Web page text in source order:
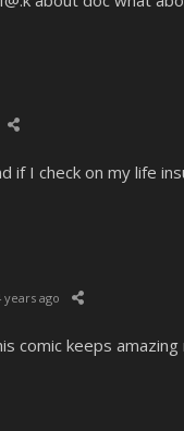
if I check on my life
years ago
comic keeps